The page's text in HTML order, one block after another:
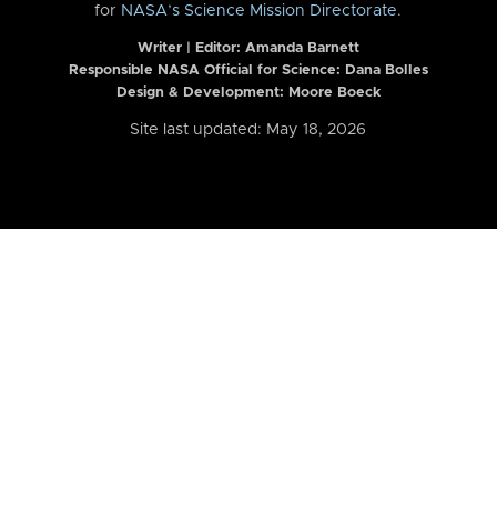
for NASA’s Science Mission Directorate.
Writer | Editor: Amanda Barnett
Responsible NASA Official for Science: Dana Bolles
Design & Development: Moore Boeck
Site last updated: May 18, 2026